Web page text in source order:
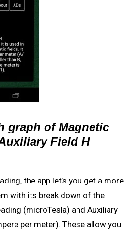
graph of Magnetic
Field H
the app let’s you get a more
with its break down of the
(microTesla) and Auxiliary
per meter). These allow you